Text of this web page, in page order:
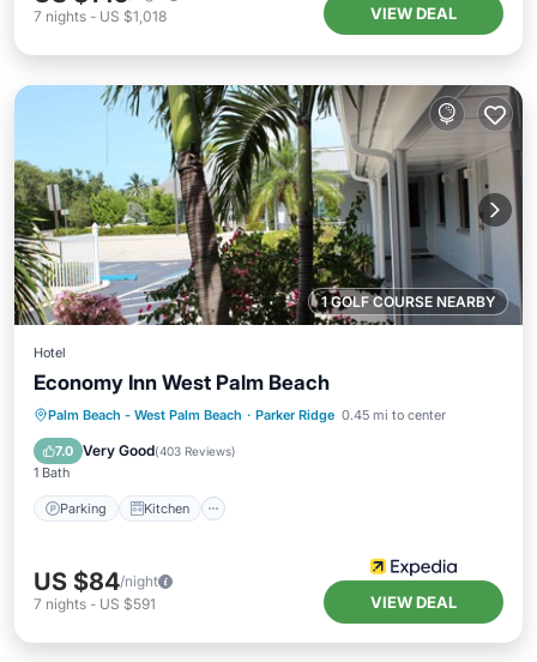
7 nights - US $1,018 VIEW DEAL
1 GOLF COURSE NEARBY
Hotel
Economy Inn West Palm Beach
Palm Beach - West Palm Beach · Parker Ridge 0.45 mi to center
7.0 Very Good(403 Reviews)
1 Bath
Parking Kitchen
Parking Kitchen
Air Conditioner
Internet
US $84/night
7 nights - US $591 VIEW DEAL